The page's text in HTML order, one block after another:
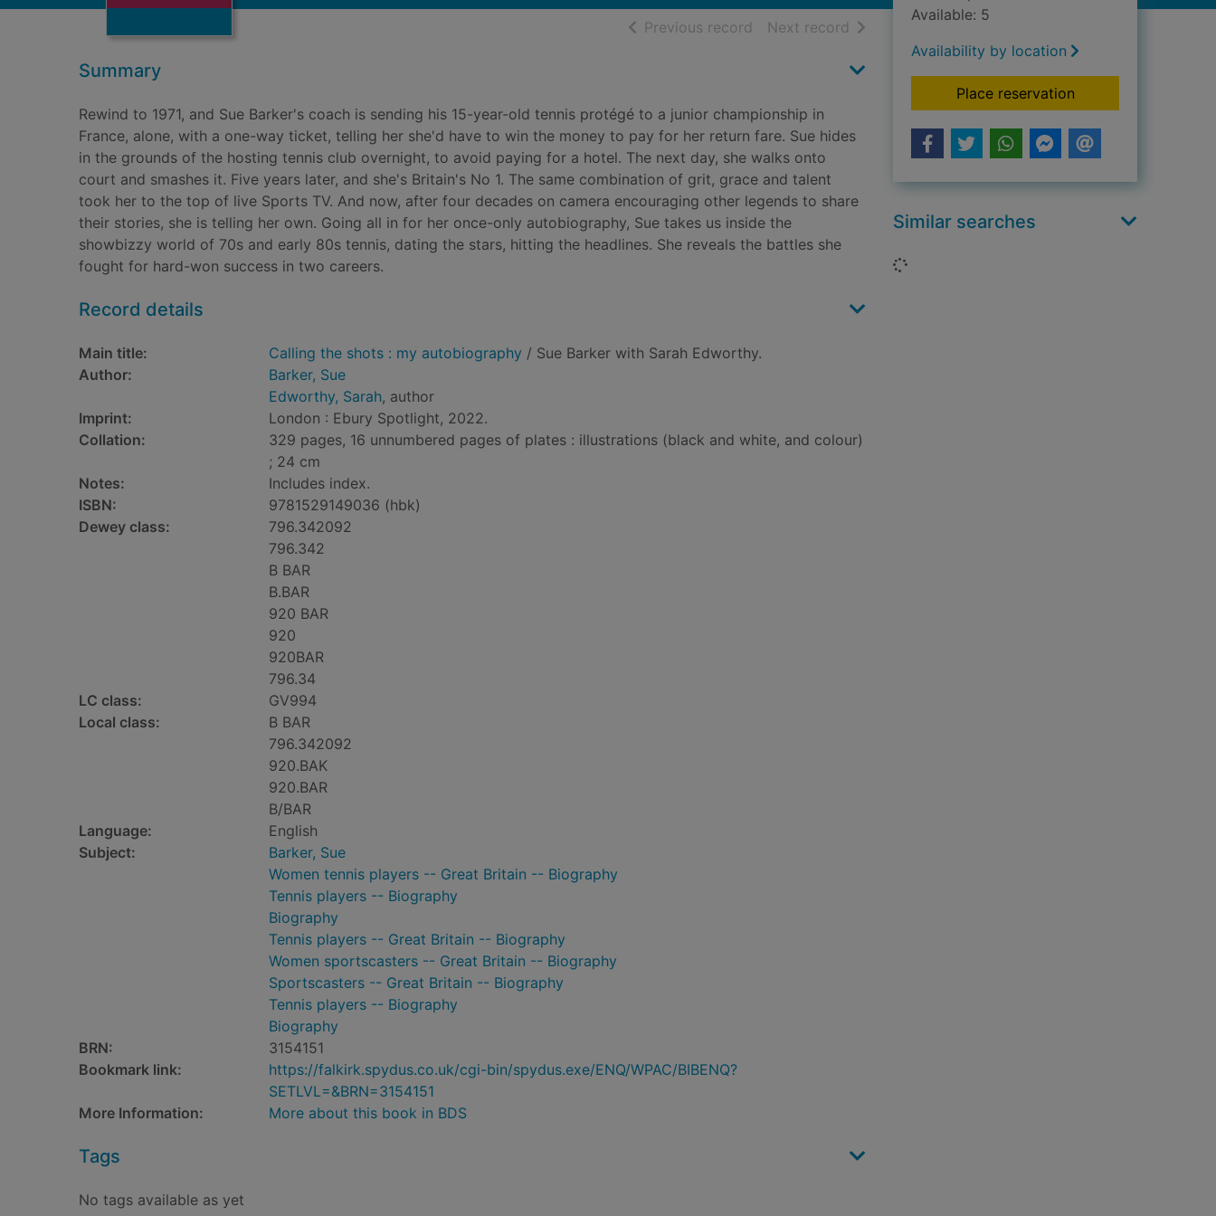
Previous record of search results
Next record of search results
Summary
Rewind to 1971, and Sue Barker's coach is sending his 15-year-old tennis protégé to a junior championship in
France, alone, with a one-way ticket, telling her she'd have to win the money to pay for her return fare. Sue hides
in the grounds of the hosting tennis club overnight, to avoid paying for a hotel. The next day, she walks onto
court and smashes it. Five years later, and she's Britain's No 1. The same combination of grit, grace and talent
took her to the top of live Sports TV. And now, after four decades on camera encouraging other legends to share
their stories, she is telling her own. Going all in for her once-only autobiography, Sue takes us inside the
showbizzy world of 70s and early 80s tennis, dating the stars, hitting the headlines. She reveals the battles she
fought for hard-won success in two careers.
Record details
Main title: Calling the shots : my autobiography / Sue Barker with Sarah Edworthy.
Author:
Barker, Sue
Edworthy, Sarah, author
Imprint:
London : Ebury Spotlight, 2022.
Collation:
329 pages, 16 unnumbered pages of plates : illustrations (black and white, and colour)
; 24 cm
Notes:
Includes index.
ISBN:
9781529149036 (hbk)
Dewey class:
796.342092
796.342
B BAR
B.BAR
920 BAR
920
920BAR
796.34
LC class:
GV994
Local class:
B BAR
796.342092
920.BAK
920.BAR
B/BAR
Language:
English
Subject:
Barker, Sue
Women tennis players -- Great Britain -- Biography
Tennis players -- Biography
Biography
Tennis players -- Great Britain -- Biography
Women sportscasters -- Great Britain -- Biography
Sportscasters -- Great Britain -- Biography
Tennis players -- Biography
Biography
BRN:
3154151
Bookmark link:
https://falkirk.spydus.co.uk/cgi-bin/spydus.exe/ENQ/WPAC/BIBENQ?
SETLVL=&BRN=3154151
More Information:
More about this book in BDS
Tags
No tags available as yet
Available: 5
Availability by location
Place reservationfor Calling the
Similar searches
Loading...